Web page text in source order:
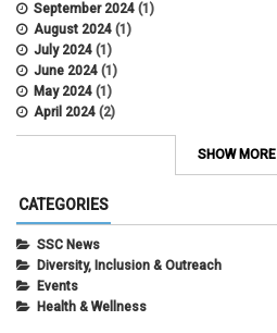
September 2024 (1)
August 2024 (1)
July 2024 (1)
June 2024 (1)
May 2024 (1)
April 2024 (2)
March 2024(4)
August 2021
May 2021
April 2021(1)
March 2021
February 2021
SHOW MORE
CATEGORIES
SSC News
Diversity, Inclusion & Outreach
Events
Health & Wellness